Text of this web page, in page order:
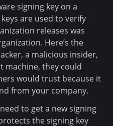
signing key on a
are used to verify
releases was
Here’s the
a malicious insider,
machine, they could
would trust because it
from your company.
to get a new signing
the signing key